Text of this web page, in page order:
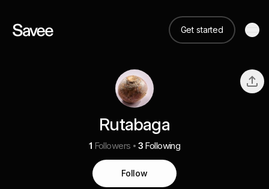
Get started
Rutabaga
1 Followers 3 Following
Follow